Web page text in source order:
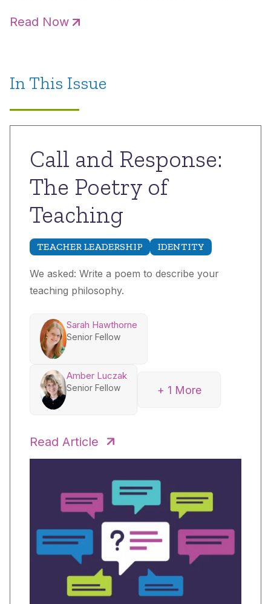
Read Now
In This Issue
Call and Response:
The Poetry of
Teaching
TEACHER LEADERSHIP IDENTITY
We asked: Write a poem to describe your
teaching philosophy.
Sarah Hawthorne
Senior Fellow
Amber Luczak
Senior Fellow + 1 More
Senior Fellow
Read Article